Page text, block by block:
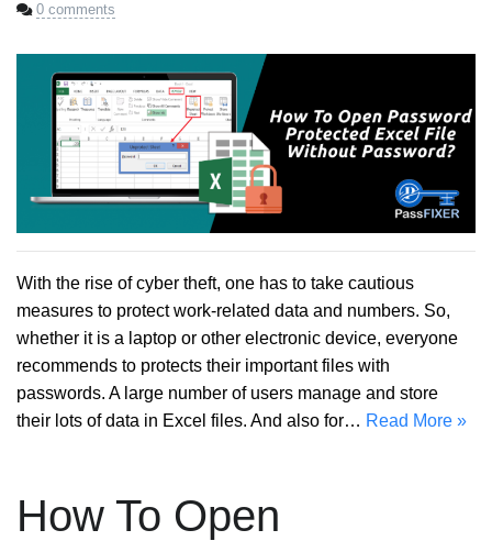
0 comments
With the rise of cyber theft, one has to take cautious
measures to protect work-related data and numbers. So,
whether it is a laptop or other electronic device, everyone
recommends to protects their important files with
passwords. A large number of users manage and store
their lots of data in Excel files. And also for… Read More »
How To Open